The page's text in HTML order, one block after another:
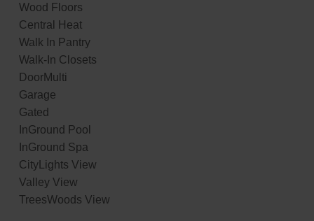
Wood Floors
Central Heat
Walk In Pantry
Walk-In Closets
DoorMulti
Garage
Gated
InGround Pool
InGround Spa
CityLights View
Valley View
TreesWoods View